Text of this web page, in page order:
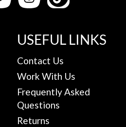
USEFUL LINKS
Contact Us
Work With Us
Frequently Asked
Questions
Returns